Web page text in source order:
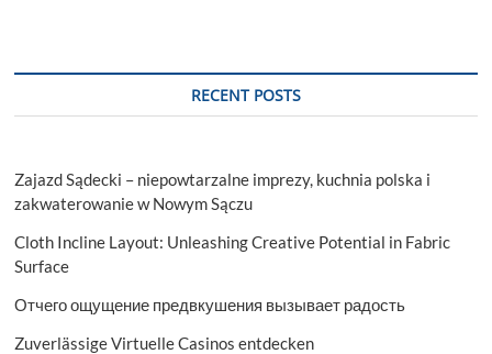
RECENT POSTS
Zajazd Sądecki – niepowtarzalne imprezy, kuchnia polska i
zakwaterowanie w Nowym Sączu
Cloth Incline Layout: Unleashing Creative Potential in Fabric
Surface
Отчего ощущение предвкушения вызывает радость
Zuverlässige Virtuelle Casinos entdecken